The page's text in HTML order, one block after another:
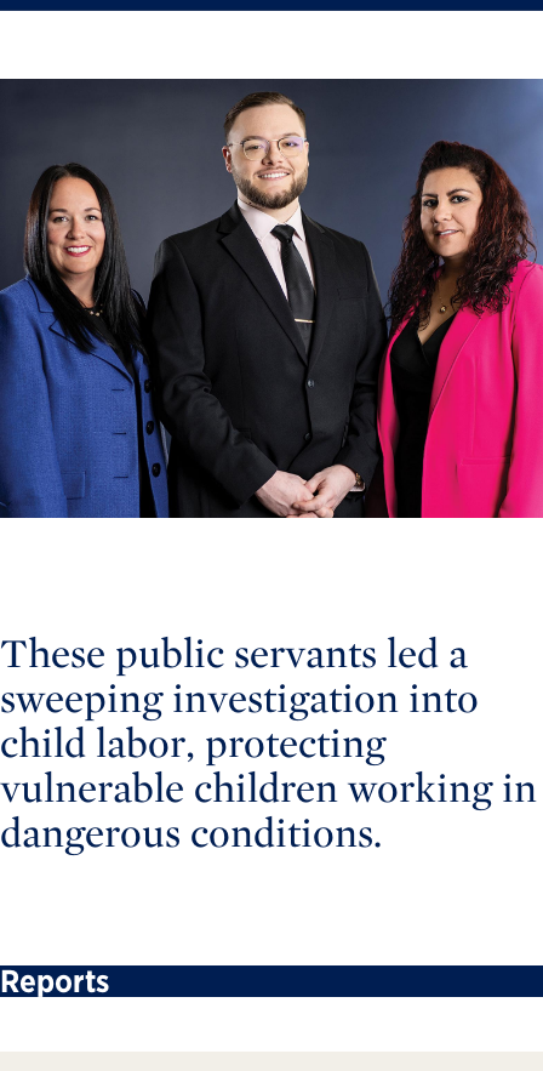
These public servants led a
sweeping investigation into
child labor, protecting
vulnerable children working in
dangerous conditions.
Reports